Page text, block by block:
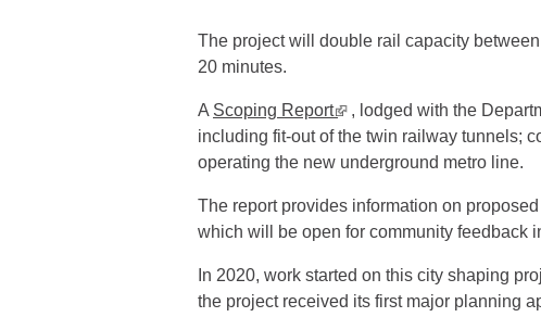
The project will double rail capacity
20 minutes.
A Scoping Report▪ external site
, lodged with the
including fit-out of the twin railway tunnels;
operating the new underground metro line.
The report provides information on
which will be open for community feedback
In 2020, work started on this city shaping
the project received its first major planning